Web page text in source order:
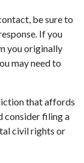
be sure to
If you
you originally
may need to
that affords
consider filing a
civil rights or